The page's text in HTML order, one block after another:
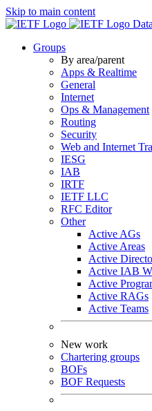
Skip to main content
Groups
By area/parent
Apps & Realtime
General
Internet
Ops & Management
Routing
Security
Web and Internet
IESG
IAB
IRTF
IETF LLC
RFC Editor
Other
Active AGs
Active Areas
Active
Active IAB
Active
Active RAGs
Active Teams
New work
Chartering groups
BOFs
BOF Requests